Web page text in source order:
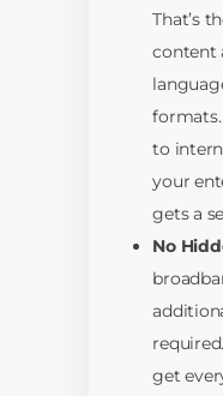
That’s
content
to
your
gets a
No
get